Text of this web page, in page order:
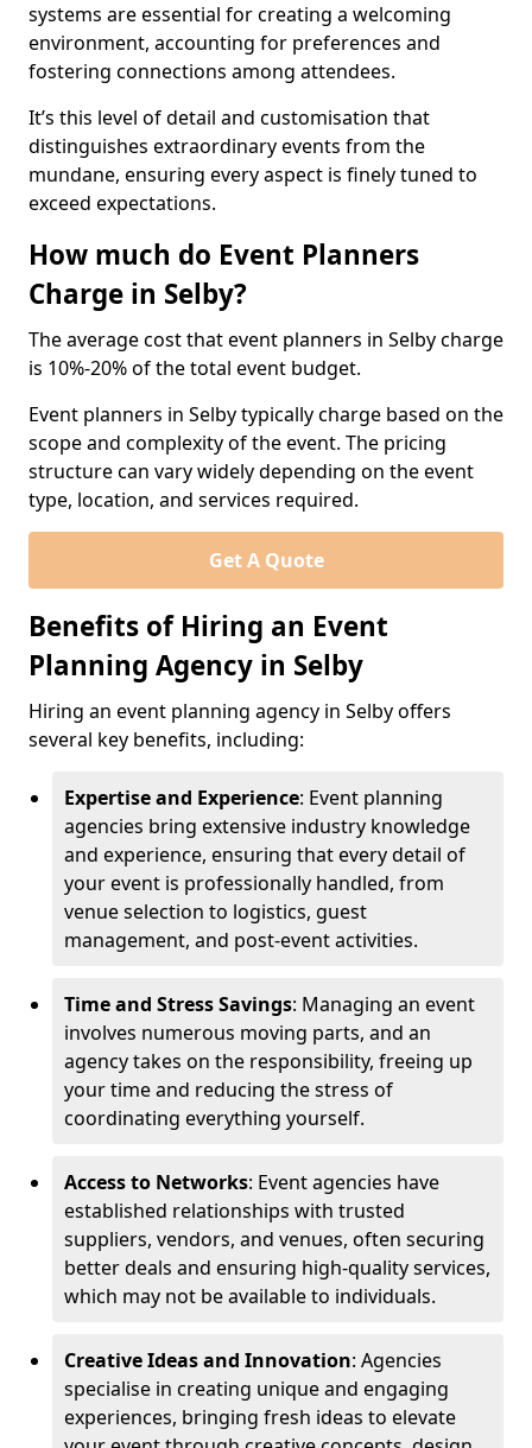
systems are essential for creating a welcoming
environment, accounting for preferences and
fostering connections among attendees.
It’s this level of detail and customisation that
distinguishes extraordinary events from the
mundane, ensuring every aspect is finely tuned to
exceed expectations.
How much do Event Planners
Charge in Selby?
The average cost that event planners in Selby charge
is 10%-20% of the total event budget.
Event planners in Selby typically charge based on the
scope and complexity of the event. The pricing
structure can vary widely depending on the event
type, location, and services required.
Get A Quote
Benefits of Hiring an Event
Planning Agency in Selby
Hiring an event planning agency in Selby offers
several key benefits, including:
Expertise and Experience: Event planning
agencies bring extensive industry knowledge
and experience, ensuring that every detail of
your event is professionally handled, from
venue selection to logistics, guest
management, and post-event activities.
Time and Stress Savings: Managing an event
involves numerous moving parts, and an
agency takes on the responsibility, freeing up
your time and reducing the stress of
coordinating everything yourself.
Access to Networks: Event agencies have
established relationships with trusted
suppliers, vendors, and venues, often securing
better deals and ensuring high-quality services,
which may not be available to individuals.
Creative Ideas and Innovation: Agencies
specialise in creating unique and engaging
experiences, bringing fresh ideas to elevate